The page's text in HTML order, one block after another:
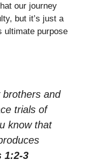
our journey
but it’s just a
ultimate purpose
brothers and
trials of
know that
1:2-3